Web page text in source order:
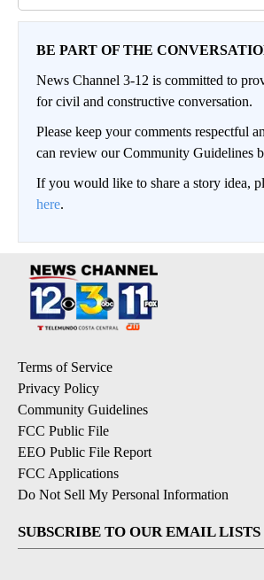
BE PART OF THE
News Channel 3-12 is committed to
for civil and constructive conversation.
Please keep your comments respectful
can review our Community Guidelines
If you would like to share a story idea,
here.
Terms of Service
Privacy Policy
Community Guidelines
FCC Public File
EEO Public File Report
FCC Applications
Do Not Sell My Personal Information
SUBSCRIBE TO OUR EMAIL LISTS